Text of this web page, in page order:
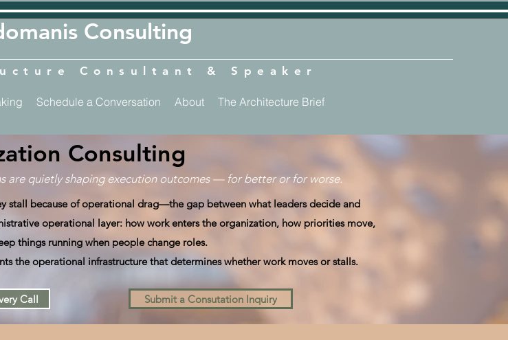
Consulting
Consultant & Speaker
Schedule a Conversation About The Architecture Brief
Consulting
are quietly shaping execution outcomes — for better or for worse.
stall because of operational drag—the gap between what leaders decide and
operational layer: how work enters the organization, how priorities move,
things running when people change roles.
the operational infrastructure that determines whether work moves or stalls.
Call Submit a Consutation Inquiry